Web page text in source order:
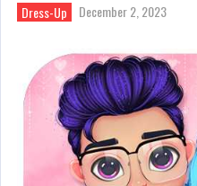
Dress-Up December 2, 2023